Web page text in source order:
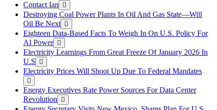
Contact Ian
Destroying Coal Power Plants In Oil And Gas State—Will
Oil Be Next
Eighteen Data-Based Facts To Weigh In On U.S. Policy For
AI Power
Electricity Learnings From Great Freeze Of January 2026 In
U.S
Electricity Prices Will Shoot Up Due To Federal Mandates
Energy Executives Rate Power Sources For Data Center
Revolution